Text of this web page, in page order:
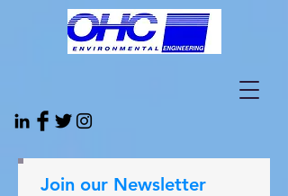
Join our Newsletter